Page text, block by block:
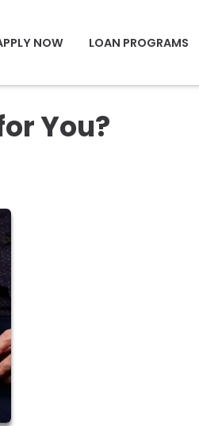
NOW LOAN PROGRAMS
You?